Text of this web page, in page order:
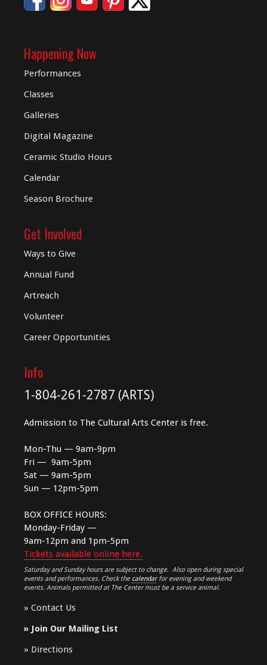
Happening Now
Performances
Classes
Galleries
Digital Magazine
Ceramic Studio Hours
Calendar
Season Brochure
Get Involved
Ways to Give
Annual Fund
Artreach
Volunteer
Career Opportunities
Info
1-804-261-2787 (ARTS)
Admission to The Cultural Arts Center is free.
Mon-Thu — 9am-9pm
Fri — 9am-5pm
Sat — 9am-5pm
Sun — 12pm-5pm
BOX OFFICE HOURS:
Monday-Friday —
9am-12pm and 1pm-5pm
Tickets available online here.
Saturday and Sunday hours are subject to change. Also open during special
events and performances. Check the calendarfor evening and weekend
events. Animals permitted at The Center must be a service animal.
» Contact Us
» Join Our Mailing List
» Directions